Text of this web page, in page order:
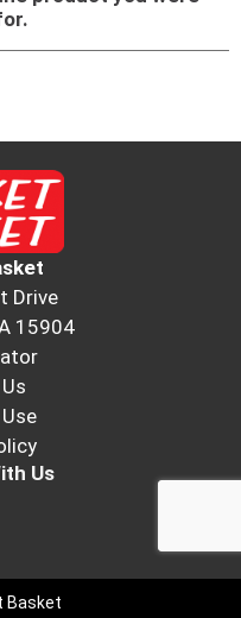
Drive
15904
Us
Basket